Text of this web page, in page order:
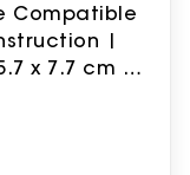
Compatible
|
x 7.7 cm |